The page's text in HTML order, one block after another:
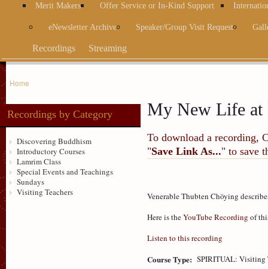
Merit Makers
Offer Service or In-Kind Support
eNewsletter Archive Speaker/Group Visit Request
Recordings Streaming
Home
Recordings by Category
Discovering Buddhism
Introductory Courses
Lamrim Class
Special Events and Teachings
Sundays
Visiting Teachers
My New Life at
To download a recording,
"Save Link As..." to save
Venerable Thubten Chöying
Here is theYouTube Recording of
Listen to this recording
Course Type: SPIRITUAL: Visiting